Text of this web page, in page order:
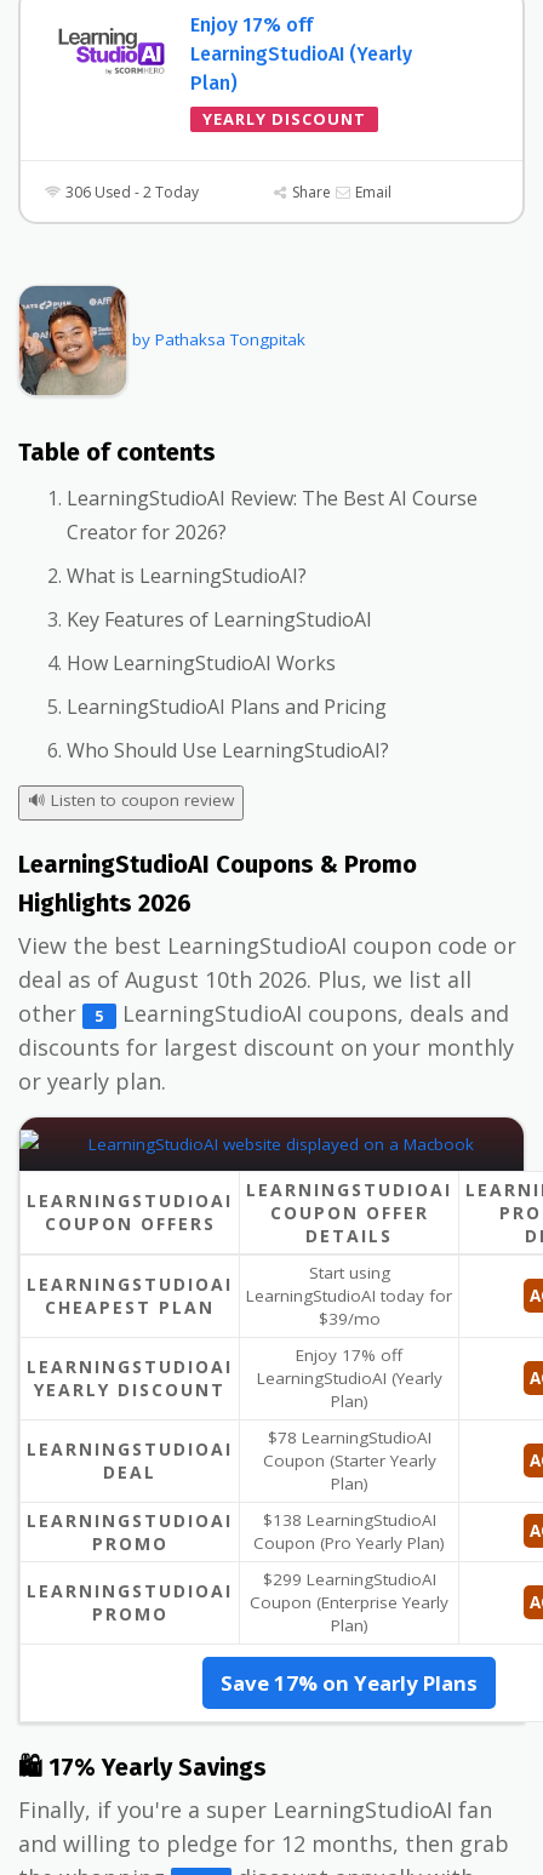
Enjoy 17% off
LearningStudioAI (Yearly
Plan)
YEARLY DISCOUNT
306 Used - 2 Today Share Email
by Pathaksa Tongpitak
Table of contents
LearningStudioAI Review: The Best AI Course
Creator for 2026?
What is LearningStudioAI?
Key Features of LearningStudioAI
How LearningStudioAI Works
LearningStudioAI Plans and Pricing
Who Should Use LearningStudioAI?
🔊 Listen to coupon review
LearningStudioAI Coupons & Promo
Highlights 2026
View the best LearningStudioAI coupon code or
deal as of August 10th 2026. Plus, we list all
other
5
LearningStudioAI coupons, deals and
discounts for largest discount on your monthly
or yearly plan.
LEARNINGSTUDIOAI
COUPON OFFERS
LEARNINGSTUDIOAI
COUPON OFFER
DETAILS
LEARNINGSTUDIOAI
CHEAPEST PLAN
Start using
LearningStudioAI today for
$39/mo
LEARNINGSTUDIOAI
YEARLY DISCOUNT
Enjoy 17% off
LearningStudioAI (Yearly
Plan)
LEARNINGSTUDIOAI
DEAL
$78 LearningStudioAI
Coupon (Starter Yearly
Plan)
LEARNINGSTUDIOAI
PROMO
$138 LearningStudioAI
Coupon (Pro Yearly Plan)
LEARNINGSTUDIOAI
PROMO
$299 LearningStudioAI
Coupon (Enterprise Yearly
Plan)
Save 17% on Yearly Plans
🛍 17% Yearly Savings
Finally, if you're a super LearningStudioAI fan
and willing to pledge for 12 months, then grab